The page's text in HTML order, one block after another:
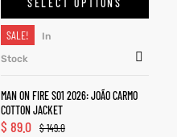
SELECT OPTIONS
SALE!
In
Stock
MAN ON FIRE S01 2026: JOÃO CARMO
COTTON JACKET
$149.0
$ 89.0